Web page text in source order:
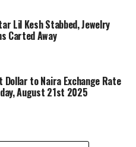
Lil Kesh Stabbed, Jewelry
Carted Away
Dollar to Naira Exchange Rate
August 21st 2025